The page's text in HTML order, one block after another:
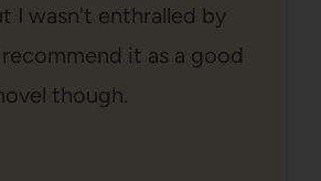
I wasn't enthralled by
it as a good
though.